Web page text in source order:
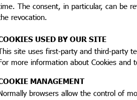
The consent, in particular, can be
revocation.
USED BY OUR SITE
site uses first-party and third-party
more information about Cookies and
MANAGEMENT
browsers allow the control of